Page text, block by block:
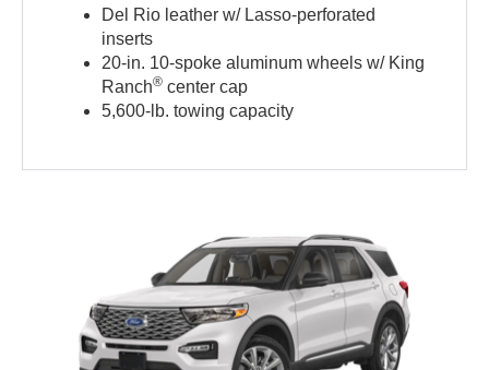
Del Rio leather w/ Lasso-perforated
inserts
20-in. 10-spoke aluminum wheels w/ King
Ranch® center cap
5,600-lb. towing capacity